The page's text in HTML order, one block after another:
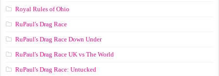
Royal Rules of Ohio
RuPaul's Drag Race
RuPaul's Drag Race Down Under
RuPaul's Drag Race UK vs The World
RuPaul's Drag Race: Untucked